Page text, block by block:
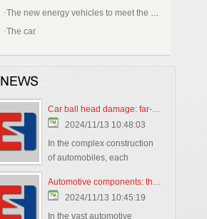
·The new energy vehicles to meet the good policy
·The car
Car ball head damage: far-reaching impact, needs to be repaired in a timely manner
2024/11/13 10:48:03
In the complex construction
of automobiles, each
role,
Automotive components: the cornerstone of building the automotive world
2024/11/13 10:45:19
In the vast automotive